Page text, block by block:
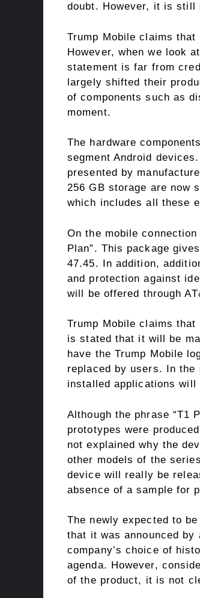
doubt. However, it is still
Trump Mobile claims that
However, when we look
statement is far from
largely shifted their
of components such as
moment.
The hardware
segment Android
presented by
256 GB storage are now
which includes all these
On the mobile
Plan”. This package
47.45. In addition,
and protection against
will be offered through
Trump Mobile claims
is stated that it will be
have the Trump Mobile
replaced by users. In
installed applications will
Although the phrase “T1
prototypes were
not explained why the
other models of the
device will really be
absence of a sample for
The newly expected to
that it was announced
company’s choice of
agenda. However,
of the product, it is not